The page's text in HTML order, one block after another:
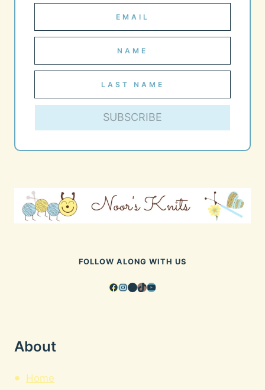
SUBSCRIBE
FOLLOW ALONG WITH US
Facebook
Instagram
Pinterest
TikTok
YouTube
About
Home